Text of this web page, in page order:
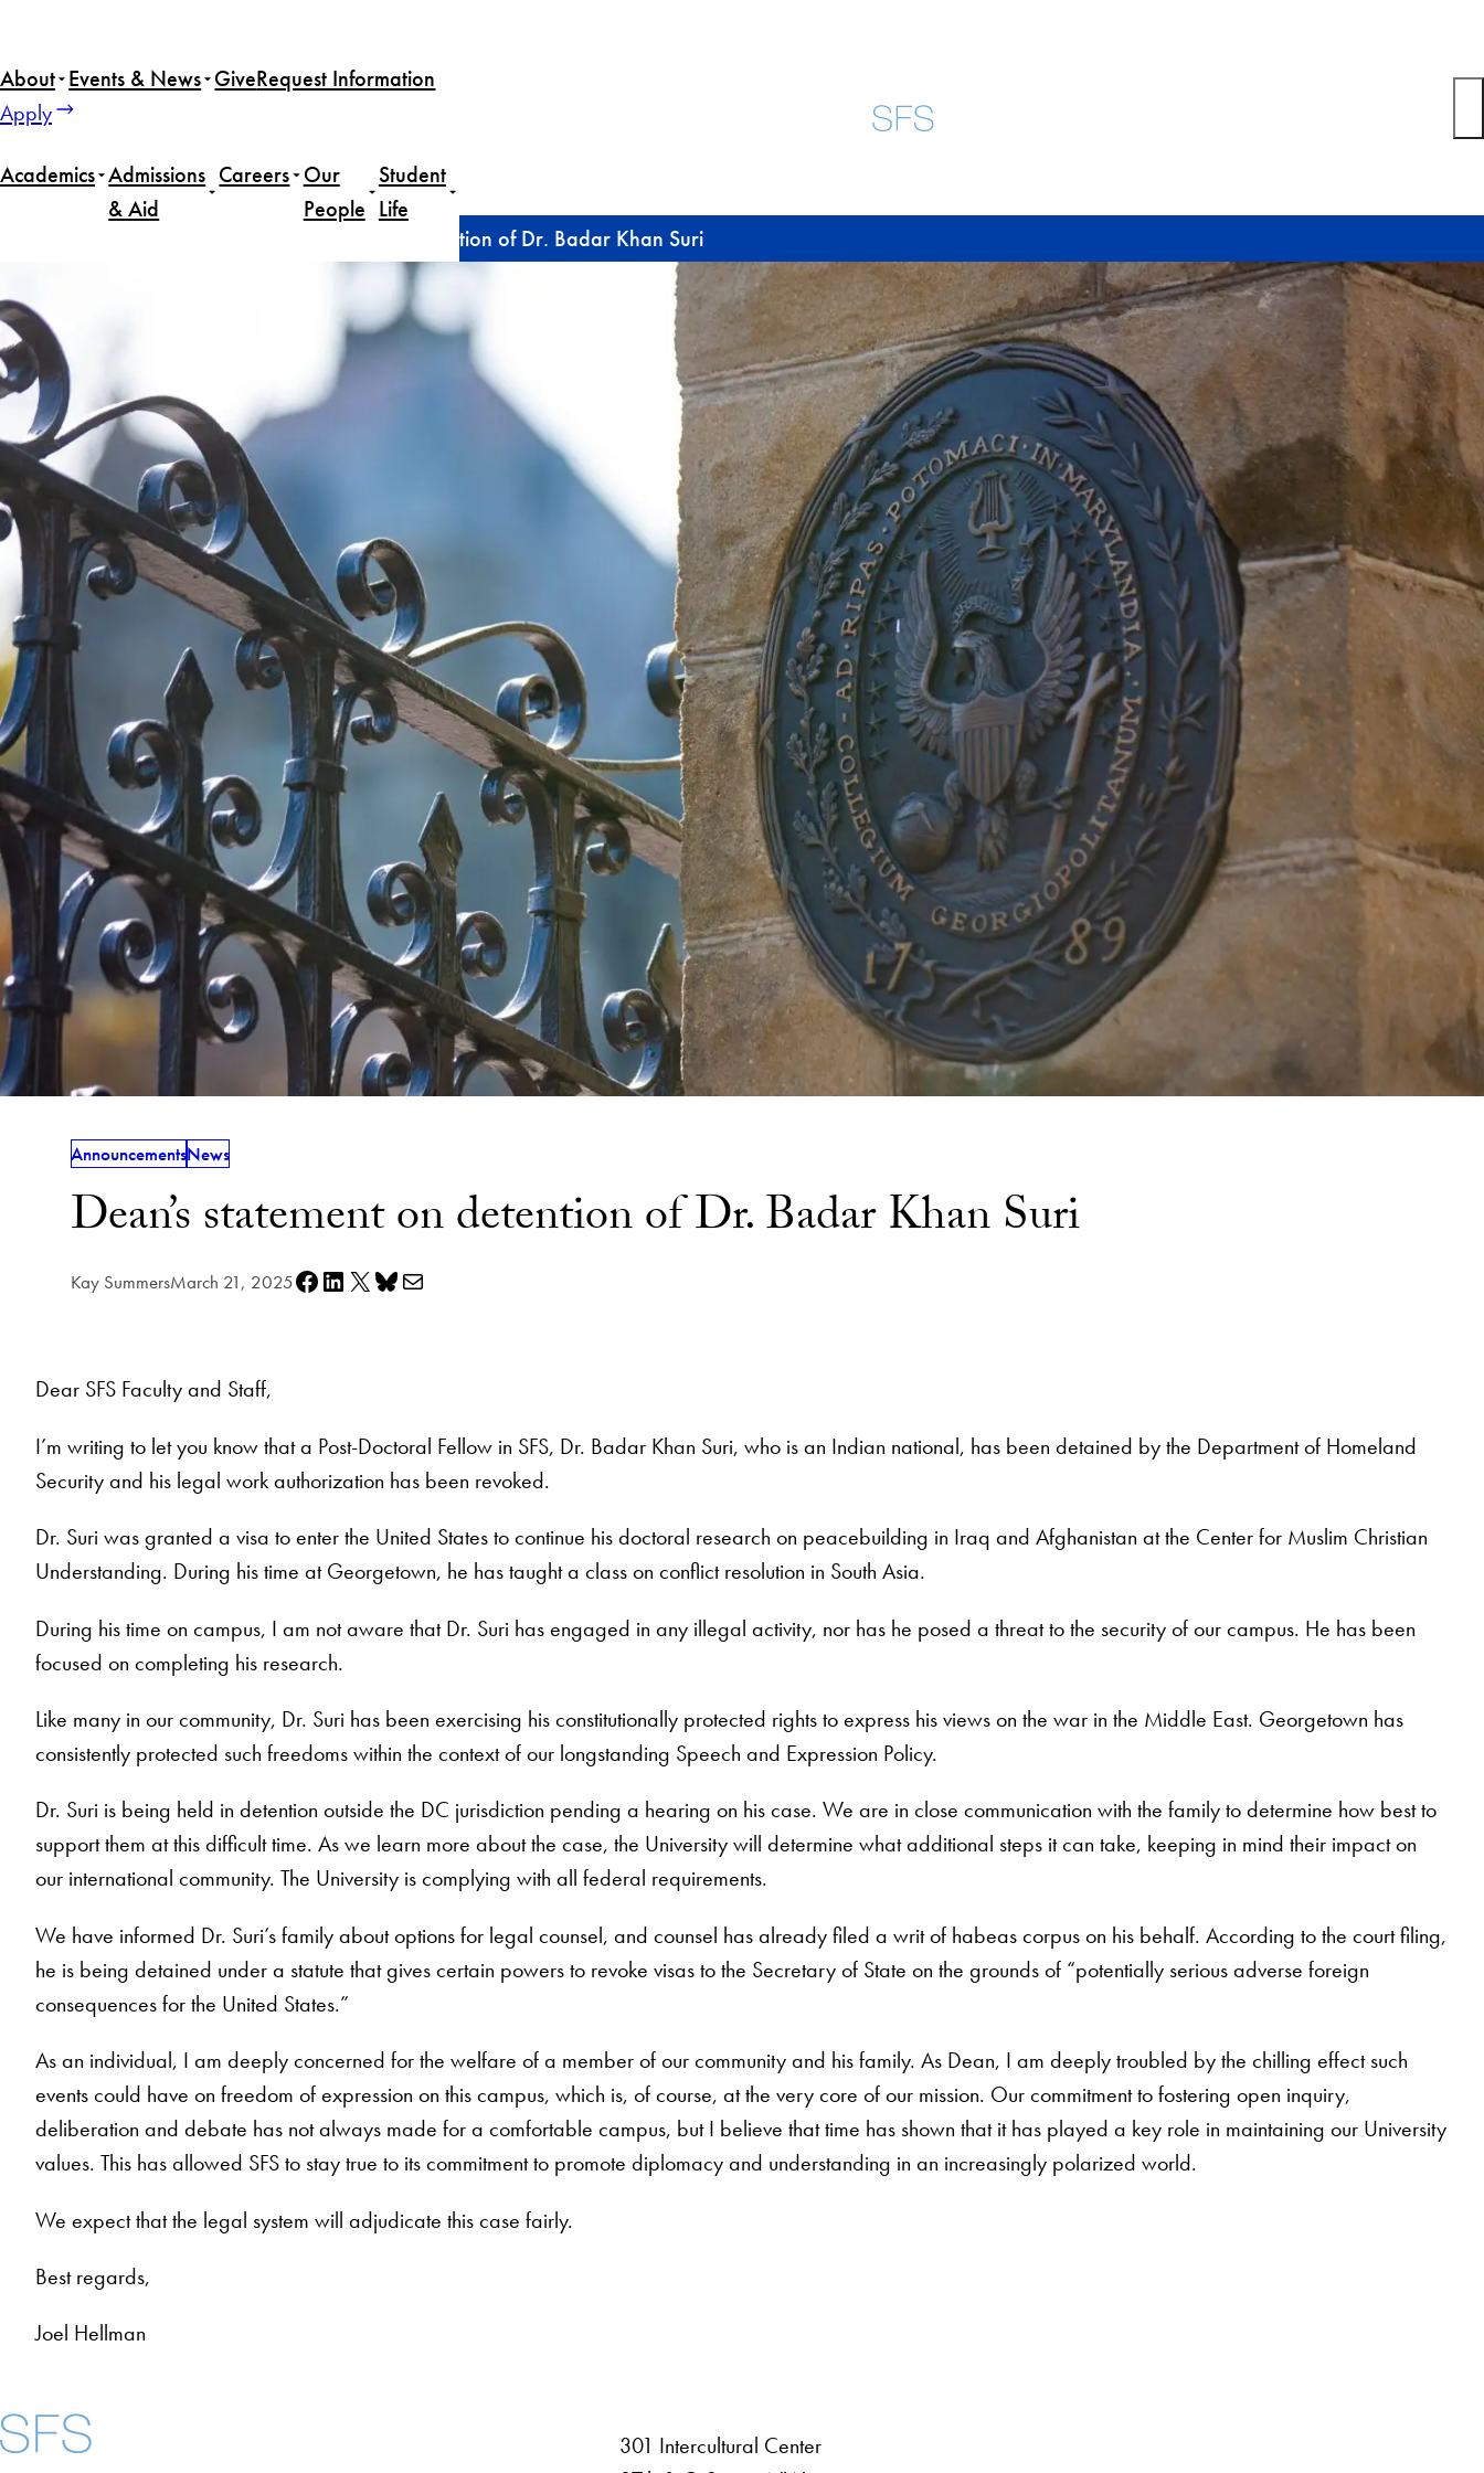
content
About Events & News GiveRequest Information
Apply
Academics Admissions
& Aid
Careers Our
People
Student
Life
Dean’s statement on detention of Dr. Badar Khan Suri
AnnouncementsNews
Dean’s statement on detention of Dr. Badar Khan Suri
Kay SummersMarch 21, 2025Share on Facebook
Share on LinkedIn
Share on X Share on Bluesky
Share via e-mail
Dear SFS Faculty and Staff,
I’m writing to let you know that a Post-Doctoral Fellow in SFS, Dr. Badar Khan Suri, who is an Indian national, has been detained by the Department of Homeland
Security and his legal work authorization has been revoked.
Dr. Suri was granted a visa to enter the United States to continue his doctoral research on peacebuilding in Iraq and Afghanistan at the Center for Muslim Christian
Understanding. During his time at Georgetown, he has taught a class on conflict resolution in South Asia.
During his time on campus, I am not aware that Dr. Suri has engaged in any illegal activity, nor has he posed a threat to the security of our campus. He has been
focused on completing his research.
Like many in our community, Dr. Suri has been exercising his constitutionally protected rights to express his views on the war in the Middle East. Georgetown has
consistently protected such freedoms within the context of our longstanding Speech and Expression Policy.
Dr. Suri is being held in detention outside the DC jurisdiction pending a hearing on his case. We are in close communication with the family to determine how best to
support them at this difficult time. As we learn more about the case, the University will determine what additional steps it can take, keeping in mind their impact on
our international community. The University is complying with all federal requirements.
We have informed Dr. Suri’s family about options for legal counsel, and counsel has already filed a writ of habeas corpus on his behalf. According to the court filing,
he is being detained under a statute that gives certain powers to revoke visas to the Secretary of State on the grounds of “potentially serious adverse foreign
consequences for the United States.”
As an individual, I am deeply concerned for the welfare of a member of our community and his family. As Dean, I am deeply troubled by the chilling effect such
events could have on freedom of expression on this campus, which is, of course, at the very core of our mission. Our commitment to fostering open inquiry,
deliberation and debate has not always made for a comfortable campus, but I believe that time has shown that it has played a key role in maintaining our University
values. This has allowed SFS to stay true to its commitment to promote diplomacy and understanding in an increasingly polarized world.
We expect that the legal system will adjudicate this case fairly.
Best regards,
Joel Hellman
301 Intercultural Center